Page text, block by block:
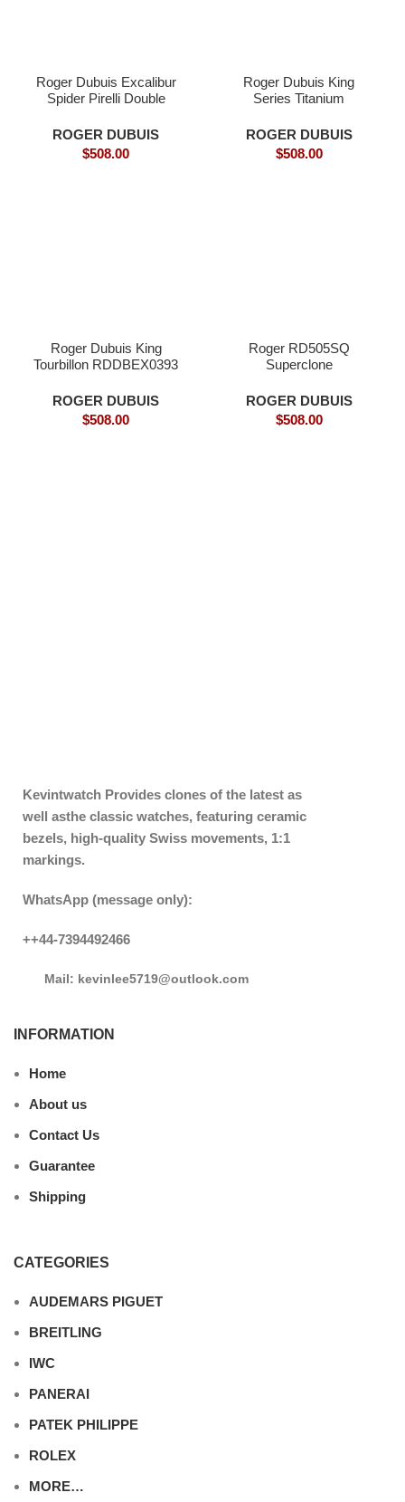
Roger Dubuis Excalibur
Spider Pirelli Double
RDDBEX025
ROGER DUBUIS
$508.00
Roger Dubuis King
Series Titanium
RDDBEX0479
ROGER DUBUIS
$508.00
Roger Dubuis King
Tourbillon RDDBEX0393
ROGER DUBUIS
$508.00
Roger RD505SQ
Superclone
ROGER DUBUIS
$508.00
Kevintwatch Provides clones of the latest as
well asthe classic watches, featuring ceramic
bezels, high-quality Swiss movements, 1:1
markings.
WhatsApp (message only):
++44-7394492466
Mail: kevinlee5719@outlook.com
INFORMATION
Home
About us
Contact Us
Guarantee
Shipping
CATEGORIES
AUDEMARS PIGUET
BREITLING
IWC
PANERAI
PATEK PHILIPPE
ROLEX
MORE…